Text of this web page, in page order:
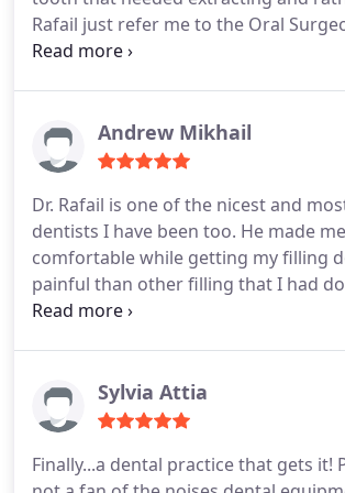
Rafail just refer me to the Oral Surgeon, he
the extra time to make sure to get it
Andrew Mikhail
Dr. Rafail is one of the nicest and most gentle
dentists I have been too. He made
comfortable while getting my filling
painful than other filling that I had
teeth. Highly recommend!!
Sylvia Attia
Finally...a dental practice that gets it!